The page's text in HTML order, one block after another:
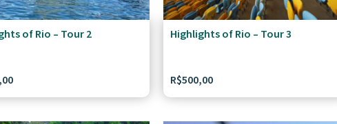
of Rio – Tour 2 Highlights of Rio – Tour 3
R$500,00